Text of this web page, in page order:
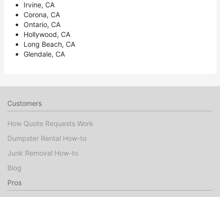
Irvine, CA
Corona, CA
Ontario, CA
Hollywood, CA
Long Beach, CA
Glendale, CA
Customers
How Quote Requests Work
Dumpster Rental How-to
Junk Removal How-to
Blog
Pros